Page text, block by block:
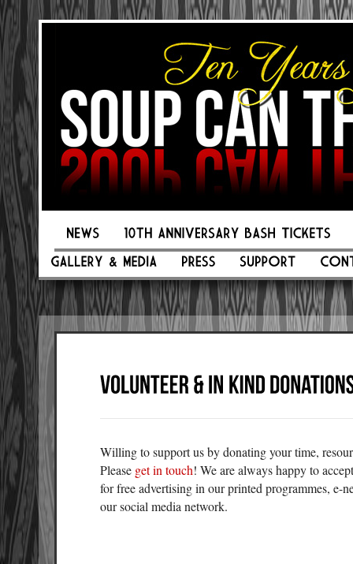
Willing to support us by donating your time,
Please get in touch! We are always happy to
for free advertising in our printed programmes, e-
our social media network.